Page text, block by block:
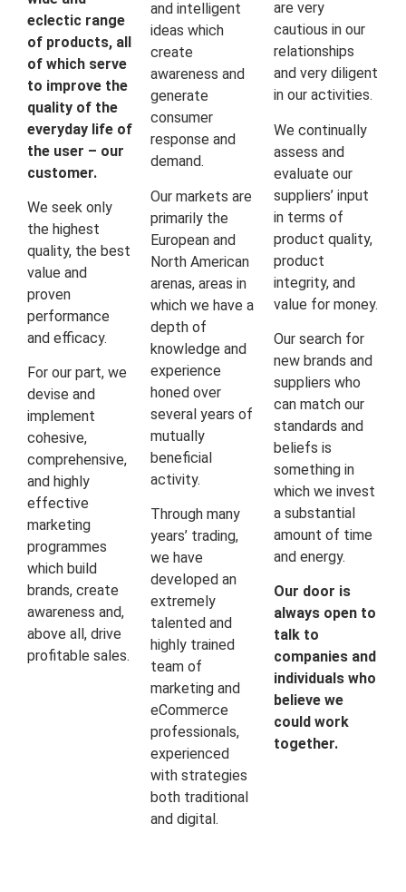
eclectic range
of products, all
of which serve
to improve the
quality of the
everyday life of
the user – our
customer.
We seek only
the highest
quality, the best
value and
proven
performance
and efficacy.
For our part, we
devise and
implement
cohesive,
comprehensive,
and highly
effective
marketing
programmes
which build
brands, create
awareness and,
above all, drive
profitable sales.
and intelligent
ideas which
create
awareness and
generate
consumer
response and
demand.
Our markets are
primarily the
European and
North American
arenas, areas in
which we have a
depth of
knowledge and
experience
honed over
several years of
mutually
beneficial
activity.
Through many
years’ trading,
we have
developed an
extremely
talented and
highly trained
team of
marketing and
eCommerce
professionals,
experienced
with strategies
both traditional
and digital.
are very
cautious in our
relationships
and very diligent
in our activities.
We continually
assess and
evaluate our
suppliers’ input
in terms of
product quality,
product
integrity, and
value for money.
Our search for
new brands and
suppliers who
can match our
standards and
beliefs is
something in
which we invest
a substantial
amount of time
and energy.
Our door is
always open to
talk to
companies and
individuals who
believe we
could work
together.